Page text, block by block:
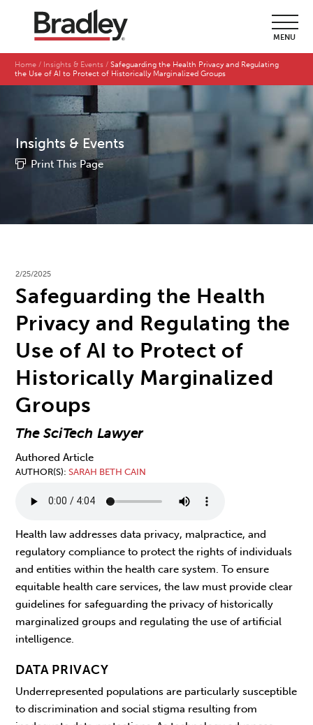
MENU
Home Insights & Events
Safeguarding the Health Privacy and Regulating
the Use of AI to Protect of Historically Marginalized Groups
Insights & Events
Print This Page
2/25/2025
Safeguarding the Health
Privacy and Regulating the
Use of AI to Protect of
Historically Marginalized
Groups
The SciTech Lawyer
Authored Article
AUTHOR(S) SARAH BETH CAIN
Health law addresses data privacy, malpractice, and
regulatory compliance to protect the rights of individuals
and entities within the health care system. To ensure
equitable health care services, the law must provide clear
guidelines for safeguarding the privacy of historically
marginalized groups and regulating the use of artificial
intelligence.
DATA PRIVACY
Underrepresented populations are particularly susceptible
to discrimination and social stigma resulting from